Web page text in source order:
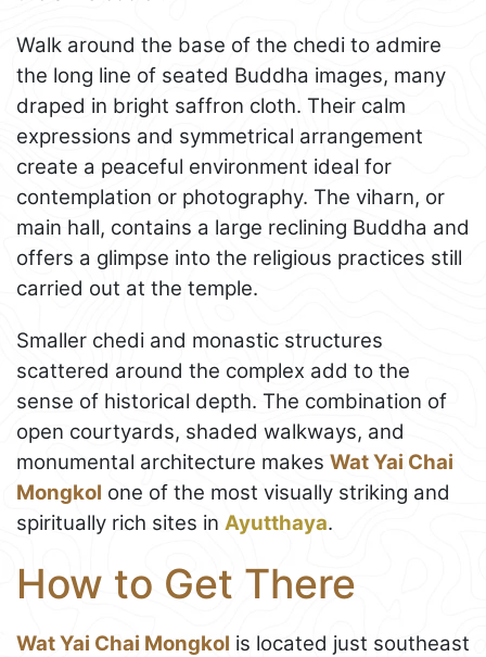
Walk around the base of the chedi to admire
the long line of seated Buddha images, many
draped in bright saffron cloth. Their calm
expressions and symmetrical arrangement
create a peaceful environment ideal for
contemplation or photography. The viharn, or
main hall, contains a large reclining Buddha and
offers a glimpse into the religious practices still
carried out at the temple.
Smaller chedi and monastic structures
scattered around the complex add to the
sense of historical depth. The combination of
open courtyards, shaded walkways, and
monumental architecture makes Wat Yai Chai
Mongkol one of the most visually striking and
spiritually rich sites in Ayutthaya.
How to Get There
Wat Yai Chai Mongkol is located just southeast